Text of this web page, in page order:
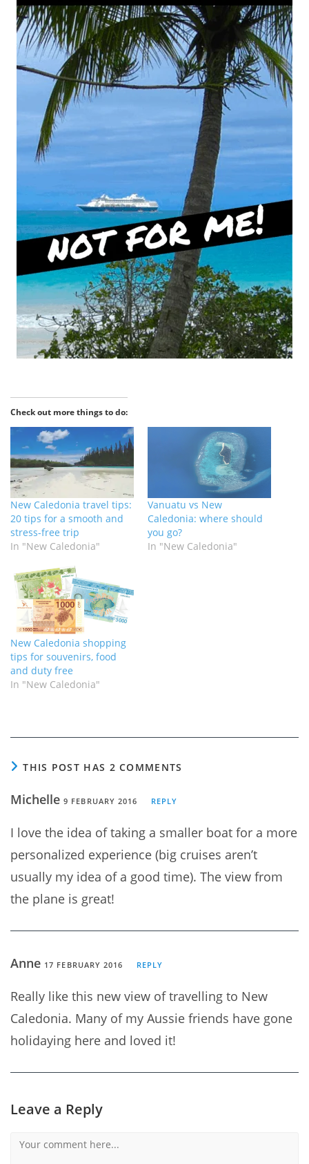
Check out more things to do:
New Caledonia travel tips:
20 tips for a smooth and
stress-free trip
In "New Caledonia"
Vanuatu vs New
Caledonia: where should
you go?
In "New Caledonia"
New Caledonia shopping
tips for souvenirs, food
and duty free
In "New Caledonia"
THIS POST HAS 2 COMMENTS
Michelle 9 FEBRUARY 2016 REPLY
I love the idea of taking a smaller boat for a more
personalized experience (big cruises aren’t
usually my idea of a good time). The view from
the plane is great!
Anne 17 FEBRUARY 2016 REPLY
Really like this new view of travelling to New
Caledonia. Many of my Aussie friends have gone
holidaying here and loved it!
Leave a Reply
Comment